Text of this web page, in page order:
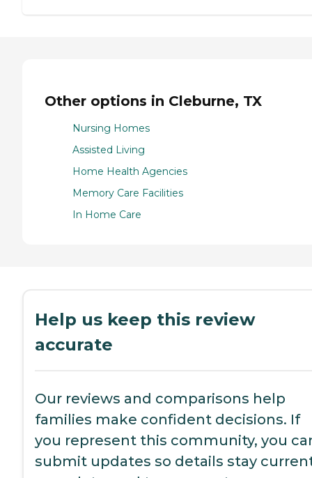
Other options in Cleburne, TX
Nursing Homes
Assisted Living
Home Health Agencies
Memory Care Facilities
In Home Care
Help us keep this review
accurate
Our reviews and comparisons help
families make confident decisions. If
you represent this community, you
submit updates so details stay